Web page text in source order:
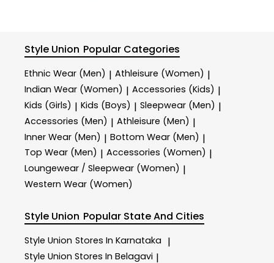
Style Union Popular Categories
Ethnic Wear (Men) | Athleisure (Women) |
Indian Wear (Women) | Accessories (Kids) |
Kids (Girls) | Kids (Boys) | Sleepwear (Men) |
Accessories (Men) | Athleisure (Men) |
Inner Wear (Men) | Bottom Wear (Men) |
Top Wear (Men) | Accessories (Women) |
Loungewear / Sleepwear (Women) |
Western Wear (Women)
Style Union Popular State And Cities
Style Union Stores In Karnataka |
Style Union Stores In Belagavi |